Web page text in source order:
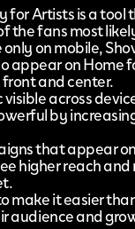
for Artistsis a tool
the fans most
on mobile,
appear on Home
and center.
across
by
that appear
higher reach and
make it easier
audience and